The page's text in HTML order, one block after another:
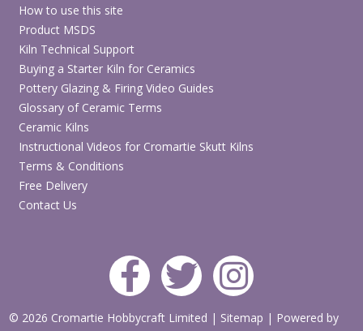
electric throwing wheel.
Looking for More Whirlers & Banding Wheels?
View Whirlers & Banding Wheels
Need an Electric Potters Wheel?
View Potters Wheels
How to use this site
Product MSDS
Kiln Technical Support
Buying a Starter Kiln for Ceramics
Pottery Glazing & Firing Video Guides
Glossary of Ceramic Terms
Ceramic Kilns
Instructional Videos for Cromartie Skutt Kilns
Terms & Conditions
Free Delivery
Contact Us
© 2026 Cromartie Hobbycraft Limited | Sitemap | Powered by